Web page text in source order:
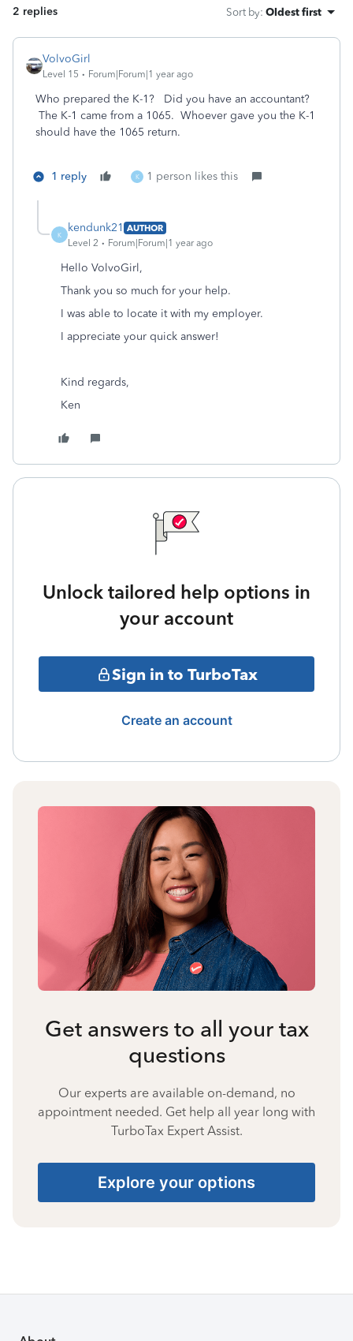
2 replies Sort by: Oldest first
VolvoGirl
Level 15 Forum|Forum|1 year ago
Who prepared the K-1? Did you have an accountant?
The K-1 came from a 1065. Whoever gave you the K-1
should have the 1065 return.
1 reply K 1 person likes this
K
kendunk21 AUTHOR
Level 2
Forum|Forum|1 year ago
Hello VolvoGirl,
Thank you so much for your help.
I was able to locate it with my employer.
I appreciate your quick answer!
Kind regards,
Ken
Unlock tailored help options in
your account
Sign in to TurboTax
Create an account
Get answers to all your tax
questions
Our experts are available on-demand, no
appointment needed. Get help all year long with
TurboTax Expert Assist.
Explore your options